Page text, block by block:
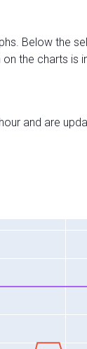
Below the
the charts is
and are